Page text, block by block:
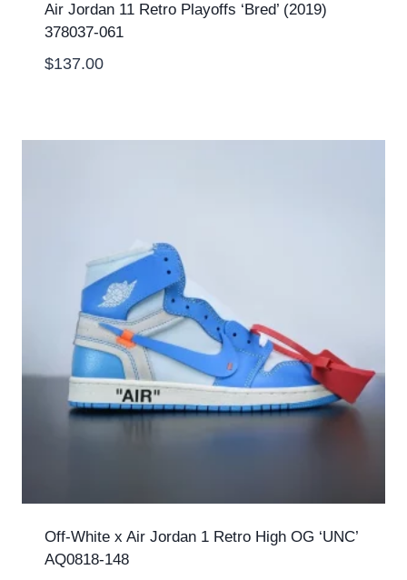
Air Jordan 11 Retro Playoffs ‘Bred’ (2019)
378037-061
$137.00
Off-White x Air Jordan 1 Retro High OG ‘UNC’
AQ0818-148